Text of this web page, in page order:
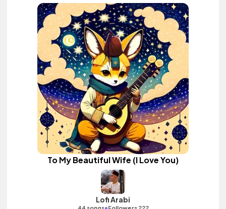
To My Beautiful Wife (I Love You)
Lofi Arabi